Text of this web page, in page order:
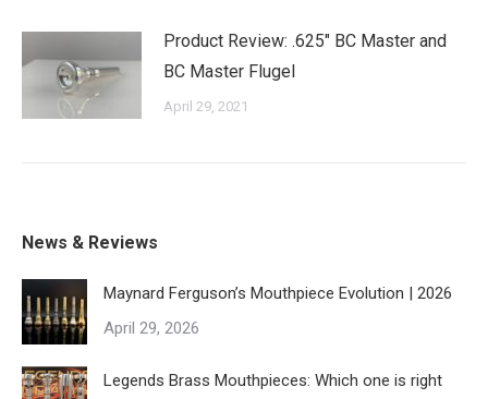
Product Review: .625″ BC Master and
BC Master Flugel
April 29, 2021
News & Reviews
Maynard Ferguson’s Mouthpiece Evolution | 2026
April 29, 2026
Legends Brass Mouthpieces: Which one is right